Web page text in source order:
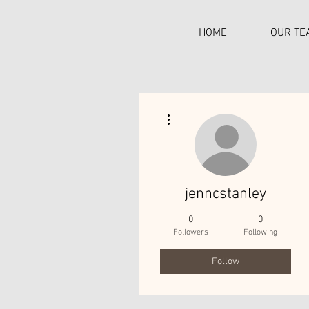
HOME OUR
jenncstanley
0
Followers
0
Following
Follow